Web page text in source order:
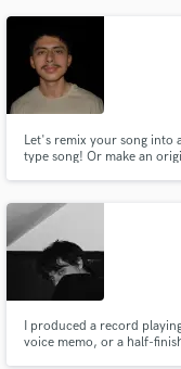
Let's remix your song into
type song! Or make an
production, 8 years piano
I produced a record
voice memo, or a half-